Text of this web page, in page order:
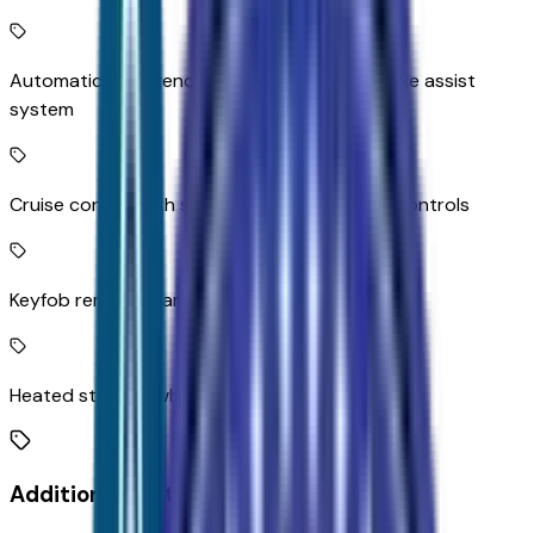
Automatic Emergency Braking predictive brake assist
system
Cruise control with steering wheel mounted controls
Keyfob remote start
Heated steering wheel
Additional Features